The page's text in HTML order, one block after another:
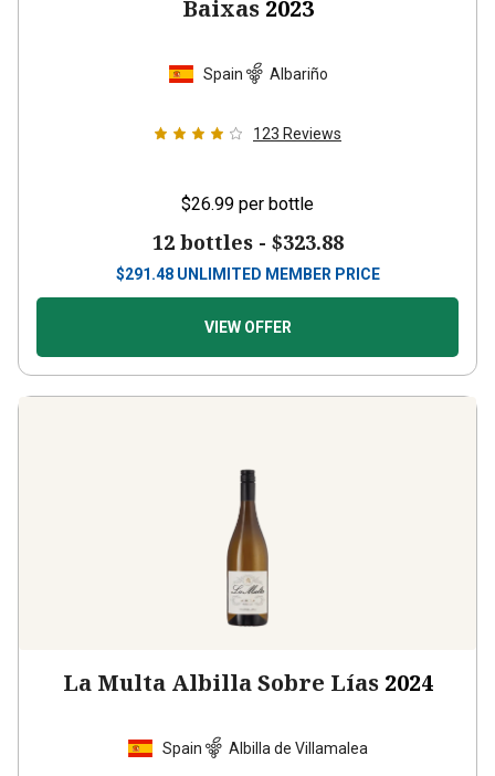
Baixas 2023
Spain Albariño
123 Reviews
$26.99 per bottle
12 bottles - $323.88
$291.48 UNLIMITED MEMBER PRICE
VIEW OFFER
La Multa Albilla Sobre Lías 2024
Spain Albilla de Villamalea